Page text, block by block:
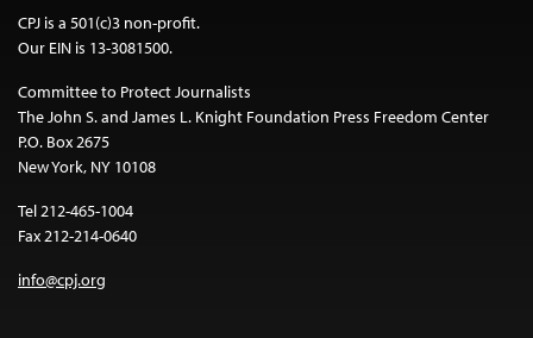
CPJ is a 501(c)3 non-profit.
Our EIN is 13-3081500.
Committee to Protect Journalists
The John S. and James L. Knight Foundation Press Freedom Center
P.O. Box 2675
New York, NY 10108
Tel 212-465-1004
Fax 212-214-0640
info@cpj.org